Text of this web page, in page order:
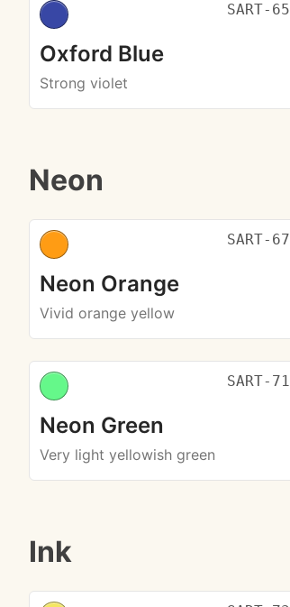
SART-65
Oxford Blue
Strong violet
Neon
SART-67
Neon Orange
Vivid orange yellow
SART-71
Neon Green
Very light yellowish green
Ink